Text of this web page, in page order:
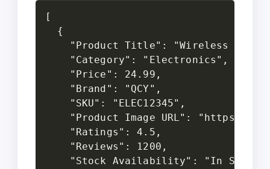
[
  {
"Product Title": "Wireless
    "Category": "Electronics",
    "Price": 24.99,
    "Brand": "QCY",
    "SKU": "ELEC12345",
"Product Image URL": "https://
    "Ratings": 4.5,
    "Reviews": 1200,
"Stock Availability": "In